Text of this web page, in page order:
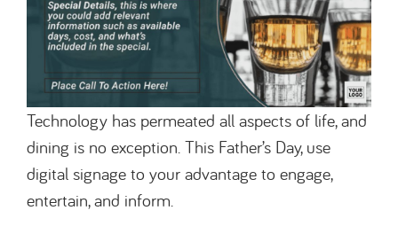
Technology has permeated all aspects of life, and
dining is no exception. This Father’s Day, use
digital signage to your advantage to engage,
entertain, and inform.